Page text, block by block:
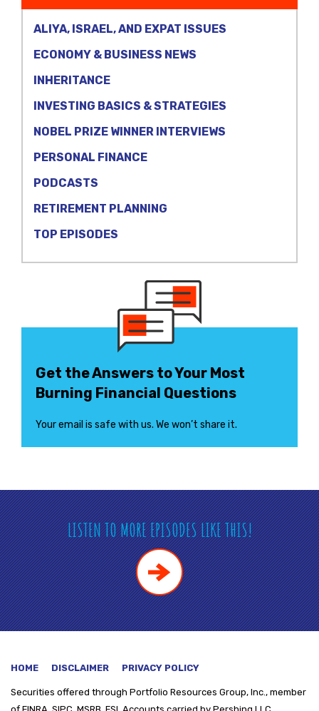
ALIYA, ISRAEL, AND EXPAT ISSUES
ECONOMY & BUSINESS NEWS
INHERITANCE
INVESTING BASICS & STRATEGIES
NOBEL PRIZE WINNER INTERVIEWS
PERSONAL FINANCE
PODCASTS
RETIREMENT PLANNING
TOP EPISODES
Get the Answers to Your Most
Burning Financial Questions
Your email is safe with us. We won’t share it.
LISTEN TO MORE EPISODES LIKE THIS!
HOME DISCLAIMER PRIVACY POLICY
Securities offered through Portfolio Resources Group, Inc., member